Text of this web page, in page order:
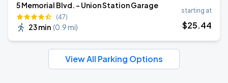
5 Memorial Blvd. - Union Station Garage
(47)
23 min (0.9 mi)
starting at
$25.44
View All Parking Options